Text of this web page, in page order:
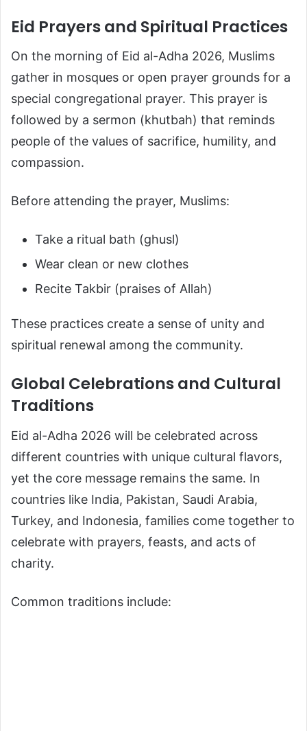
Eid Prayers and Spiritual Practices
On the morning of Eid al-Adha 2026, Muslims
gather in mosques or open prayer grounds for a
special congregational prayer. This prayer is
followed by a sermon (khutbah) that reminds
people of the values of sacrifice, humility, and
compassion.
Before attending the prayer, Muslims:
Take a ritual bath (ghusl)
Wear clean or new clothes
Recite Takbir (praises of Allah)
These practices create a sense of unity and
spiritual renewal among the community.
Global Celebrations and Cultural
Traditions
Eid al-Adha 2026 will be celebrated across
different countries with unique cultural flavors,
yet the core message remains the same. In
countries like India, Pakistan, Saudi Arabia,
Turkey, and Indonesia, families come together to
celebrate with prayers, feasts, and acts of
charity.
Common traditions include: